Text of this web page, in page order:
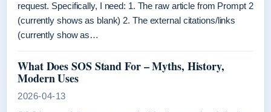
request. Specifically, I need: 1. The raw article from Prompt 2
(currently shows as blank) 2. The external citations/links
(currently show as…
What Does SOS Stand For – Myths, History,
Modern Uses
2026-04-13